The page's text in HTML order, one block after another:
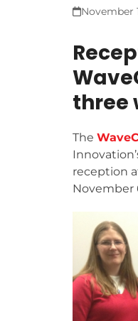
November
three
The
reception
November